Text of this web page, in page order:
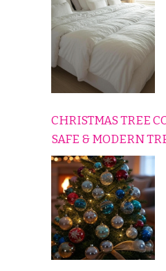
CHRISTMAS TREE
SAFE & MODERN
EVERY HOLIDAY